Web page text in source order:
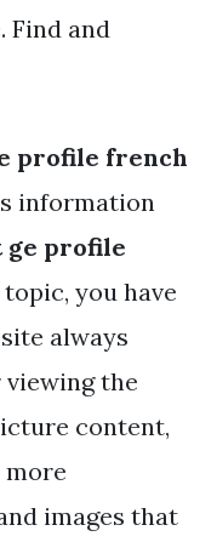
and
profile french
information
ge profile
topic, you have
always
the
content,
more
images that